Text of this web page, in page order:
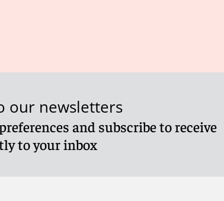
our newsletters
and subscribe to receive
to your inbox